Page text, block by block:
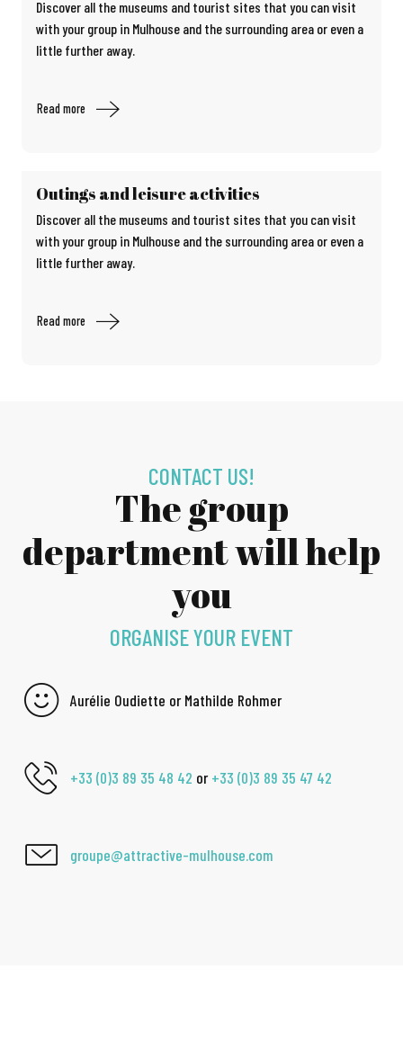
Discover all the museums and tourist sites that you can visit
with your group in Mulhouse and the surrounding area or even a
little further away.
Read more
Outings and leisure activities
Discover all the museums and tourist sites that you can visit
with your group in Mulhouse and the surrounding area or even a
little further away.
Read more
CONTACT US!
The group
department will help
you
ORGANISE YOUR EVENT
Aurélie Oudiette or Mathilde Rohmer
+33 (0)3 89 35 48 42 or+33 (0)3 89 35 47 42
groupe@attractive-mulhouse.com